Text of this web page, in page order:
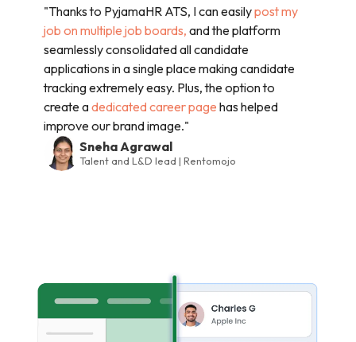
"Thanks to PyjamaHR ATS, I can easilypost my
job on multiple job boards, and the platform
seamlessly consolidated all candidate
applications in a single place making candidate
tracking extremely easy. Plus, the option to
create a dedicated career page has helped
improve our brand image."
Sneha Agrawal
Talent and L&D lead | Rentomojo